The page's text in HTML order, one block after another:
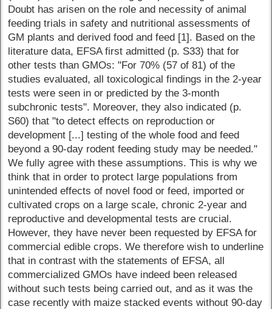
Doubt has arisen on the role and necessity of animal
feeding trials in safety and nutritional assessments of
GM plants and derived food and feed [1]. Based on the
literature data, EFSA first admitted (p. S33) that for
other tests than GMOs: "For 70% (57 of 81) of the
studies evaluated, all toxicological findings in the 2-year
tests were seen in or predicted by the 3-month
subchronic tests". Moreover, they also indicated (p.
S60) that "to detect effects on reproduction or
development [...] testing of the whole food and feed
beyond a 90-day rodent feeding study may be needed."
We fully agree with these assumptions. This is why we
think that in order to protect large populations from
unintended effects of novel food or feed, imported or
cultivated crops on a large scale, chronic 2-year and
reproductive and developmental tests are crucial.
However, they have never been requested by EFSA for
commercial edible crops. We therefore wish to underline
that in contrast with the statements of EFSA, all
commercialized GMOs have indeed been released
without such tests being carried out, and as it was the
case recently with maize stacked events without 90-day